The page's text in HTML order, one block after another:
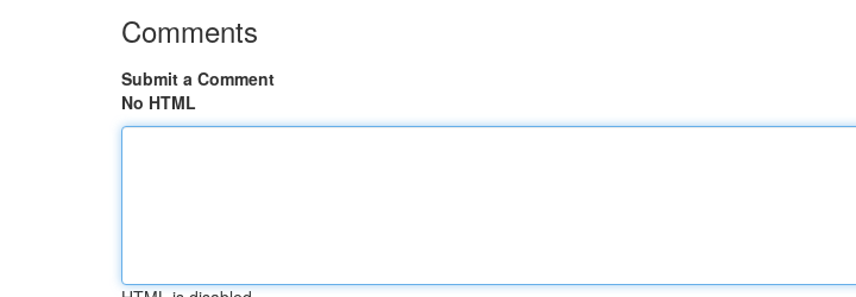
Comments
Submit a Comment
No HTML